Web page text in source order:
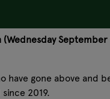
have gone above
2019.